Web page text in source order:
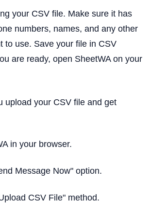
your CSV file. Make sure it has
numbers, names, and any other
to use. Save your file in CSV
are ready, open SheetWA on your
upload your CSV file and get
in your browser.
Message Now" option.
CSV File" method.